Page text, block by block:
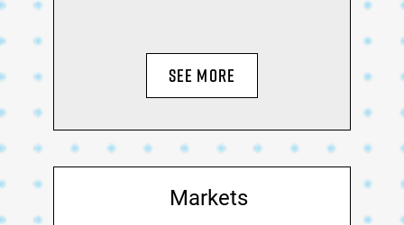
SEE MORE
Markets